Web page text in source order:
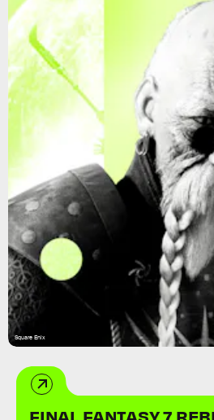
Square Enix
FINAL FANTASY 7